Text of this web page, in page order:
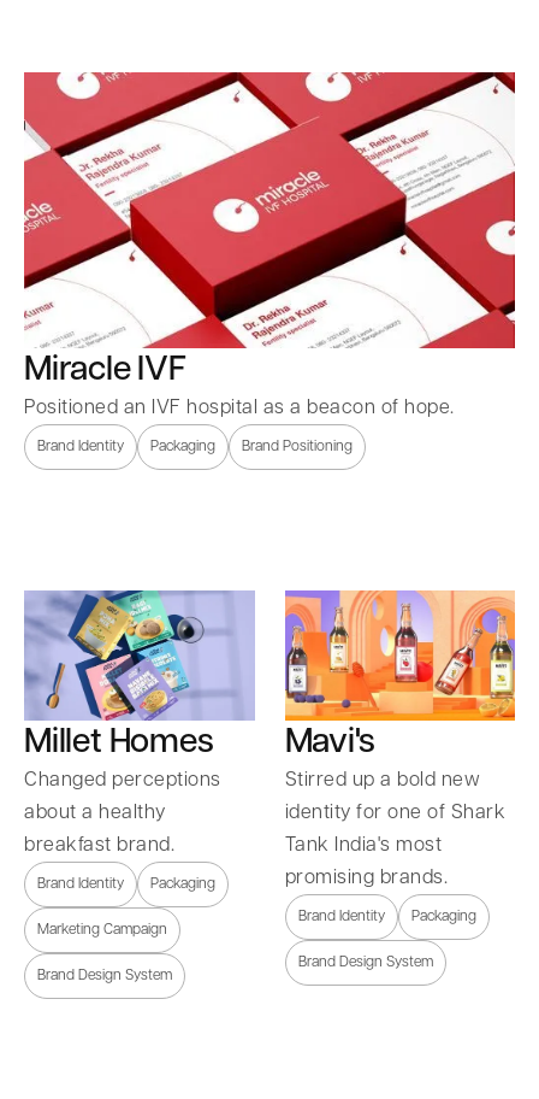
Miracle IVF
Positioned an IVF hospital as a beacon of hope.
Brand Identity Packaging Brand Positioning
Millet Homes
Changed perceptions
about a healthy
breakfast brand.
Brand Identity Packaging
Marketing Campaign
Brand Design System
Mavi's
Stirred up a bold new
identity for one of Shark
Tank India's most
promising brands.
Brand Identity Packaging
Brand Design System